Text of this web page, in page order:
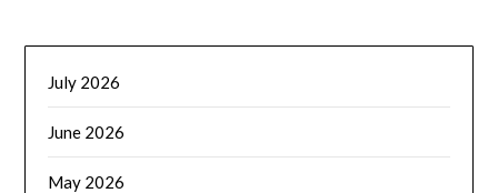
July 2026
June 2026
May 2026